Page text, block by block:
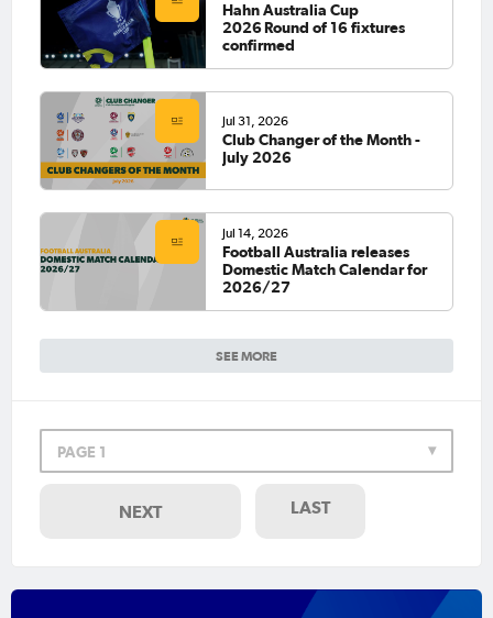
SEE MORE
Hahn Australia Cup
2026 Round of 16 fixtures
confirmed
Jul 31, 2026
Club Changer of the Month -
July 2026
Jul 14, 2026
Football Australia releases
Domestic Match Calendar for
2026/27
PAGE 1
NEXT LAST